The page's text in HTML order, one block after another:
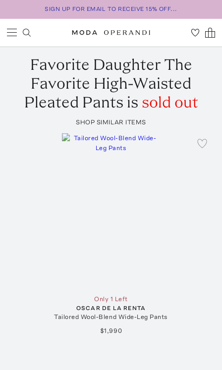
SIGN UP FOR EMAIL TO RECEIVE 15% OFF...
Favorite DaughterThe
Favorite High-Waisted
Pleated Pants is sold out
SHOP SIMILAR ITEMS
Only 1 Left
OSCAR DE LA RENTA
Tailored Wool-Blend Wide-Leg Pants
$1,990